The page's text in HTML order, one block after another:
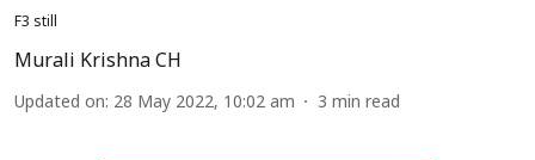
F3 still
Murali Krishna CH
Updated on: 28 May 2022, 10:02 am 3 min read